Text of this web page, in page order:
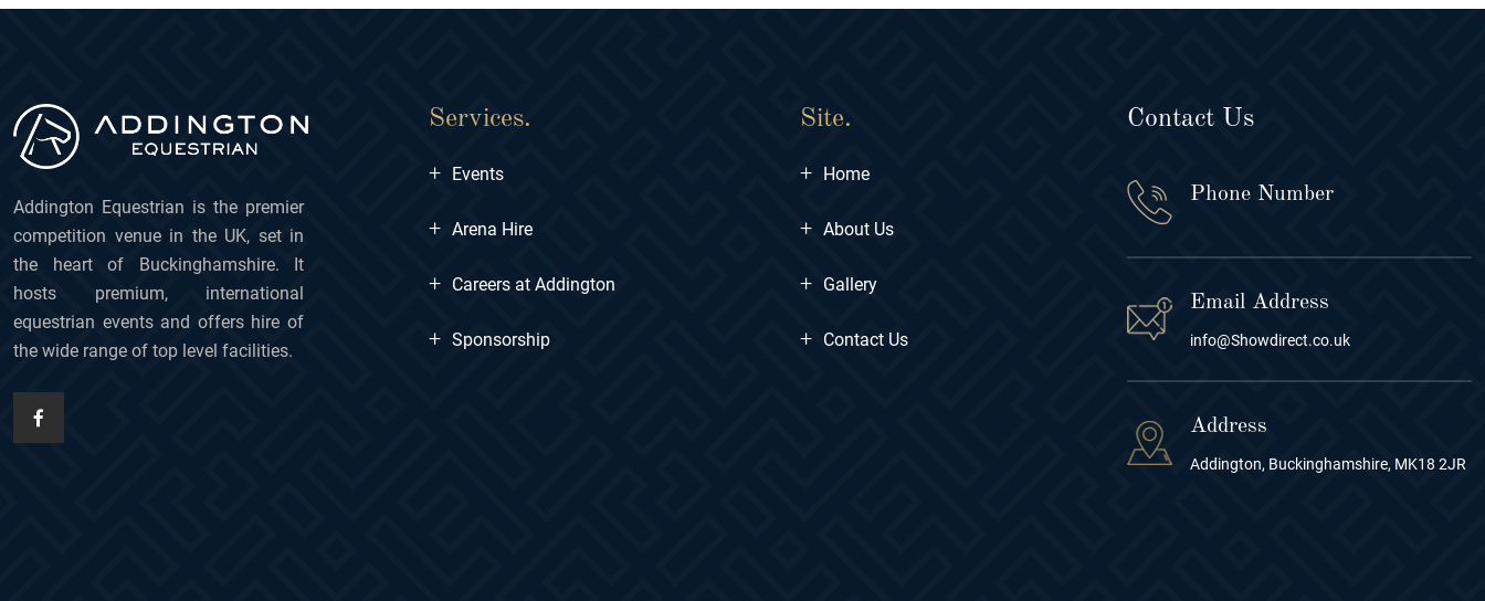
Addington Equestrian is the premier
competition venue in the UK, set in
the heart of Buckinghamshire. It
hosts premium, international
equestrian events and offers hire of
the wide range of top level facilities.
Services.
+ Events
+ Arena Hire
+ Careers at Addington
+ Sponsorship
Site.
+ Home
+ About Us
+ Gallery
+ Contact Us
Contact Us
Phone Number
Email Address
info@Showdirect.co.uk
Address
Addington, Buckinghamshire, MK18 2JR